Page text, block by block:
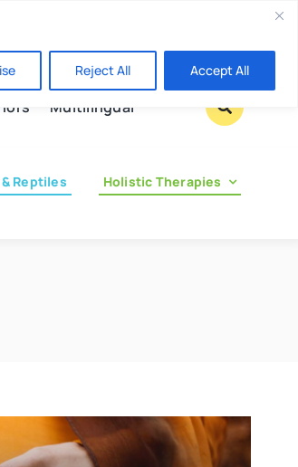
Reject All Accept All
Multilingual
Reptiles
Holistic Therapies